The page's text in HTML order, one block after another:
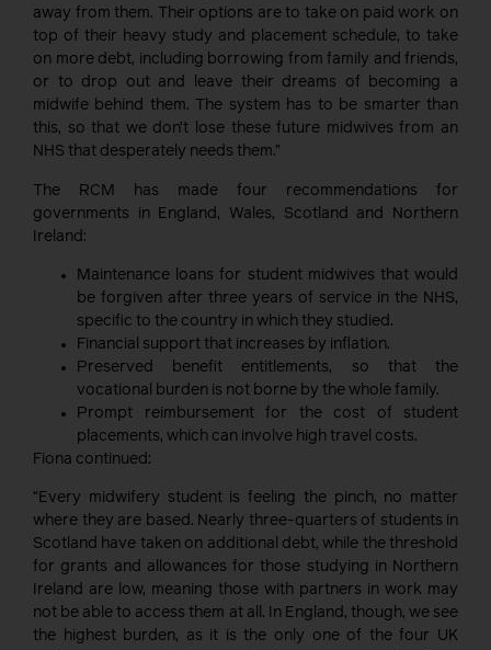
away from them. Their options are to take on paid work on
top of their heavy study and placement schedule, to take
on more debt, including borrowing from family and friends,
or to drop out and leave their dreams of becoming a
midwife behind them. The system has to be smarter than
this, so that we don’t lose these future midwives from an
NHS that desperately needs them.”
The RCM has made four recommendations for
governments in England, Wales, Scotland and Northern
Ireland:
Maintenance loans for student midwives that would
be forgiven after three years of service in the NHS,
specific to the country in which they studied.
Financial support that increases by inflation.
Preserved benefit entitlements, so that the
vocational burden is not borne by the whole family.
Prompt reimbursement for the cost of student
placements, which can involve high travel costs.
Fiona continued:
“Every midwifery student is feeling the pinch, no matter
where they are based. Nearly three-quarters of students in
Scotland have taken on additional debt, while the threshold
for grants and allowances for those studying in Northern
Ireland are low, meaning those with partners in work may
not be able to access them at all. In England, though, we see
the highest burden, as it is the only one of the four UK